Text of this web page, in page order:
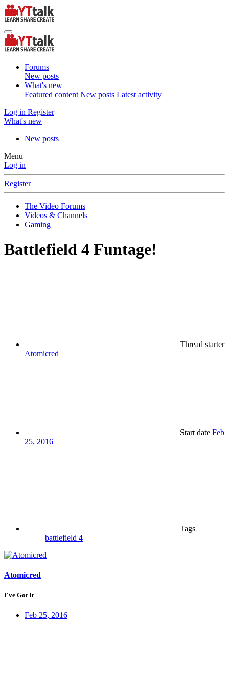
Forums
New posts
What's new
Featured content New posts Latest activity
Log in Register
What's new
New posts
Menu
Log in
Register
The Video Forums
Videos & Channels
Gaming
Battlefield 4 Funtage!
Thread starter
Atomicred
Start date Feb
25, 2016
Tags
battlefield 4
Atomicred
I've Got It
Feb 25, 2016